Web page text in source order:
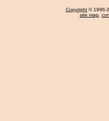
Copyright © 1996-
site map,